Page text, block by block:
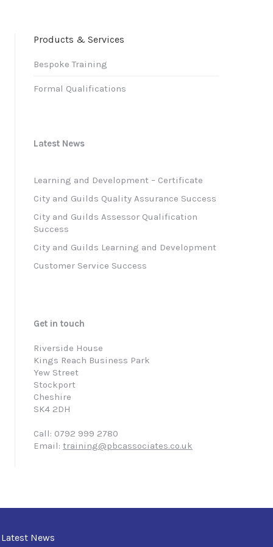
Products & Services
Bespoke Training
Formal Qualifications
Latest News
Learning and Development – Certificate
City and Guilds Quality Assurance Success
City and Guilds Assessor Qualification
Success
City and Guilds Learning and Development
Customer Service Success
Get in touch
Riverside House
Kings Reach Business Park
Yew Street
Stockport
Cheshire
SK4 2DH
Call: 0792 999 2780
Email:training@pbcassociates.co.uk
Latest News